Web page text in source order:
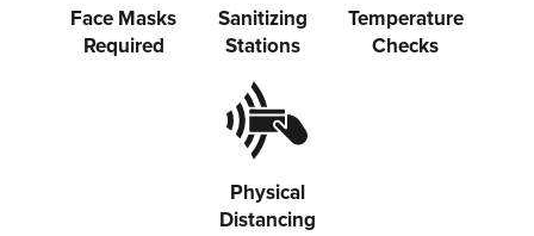
Face Masks
Required
Sanitizing
Stations
Temperature
Checks
Physical
Distancing